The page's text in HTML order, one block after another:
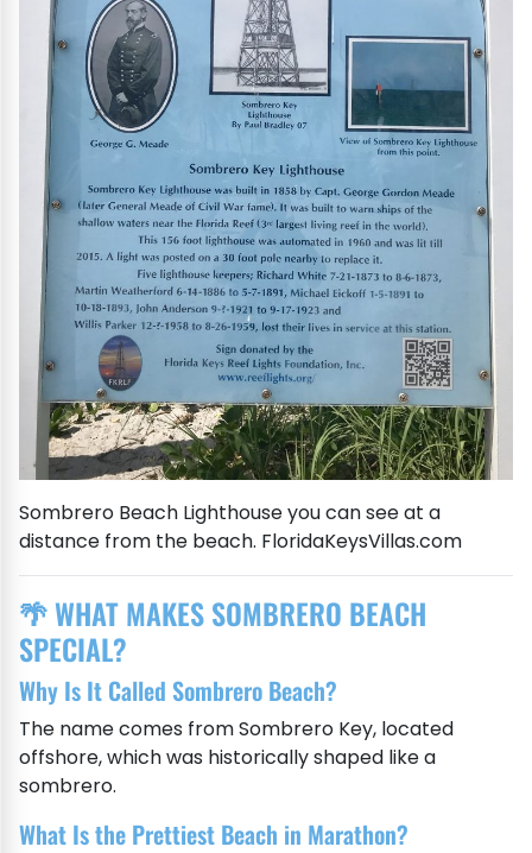
Sombrero Beach Lighthouse you can see at a
distance from the beach. FloridaKeysVillas.com
🌴 WHAT MAKES SOMBRERO BEACH
SPECIAL?
Why Is It Called Sombrero Beach?
The name comes from Sombrero Key, located
offshore, which was historically shaped like a
sombrero.
What Is the Prettiest Beach in Marathon?